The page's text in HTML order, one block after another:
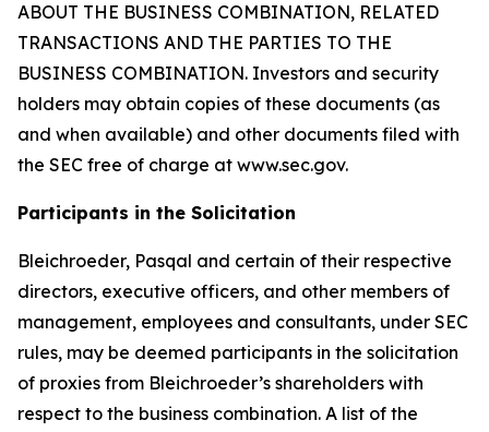
ABOUT THE BUSINESS COMBINATION, RELATED
TRANSACTIONS AND THE PARTIES TO THE
BUSINESS COMBINATION. Investors and security
holders may obtain copies of these documents (as
and when available) and other documents filed with
the SEC free of charge at www.sec.gov.
Participants in the Solicitation
Bleichroeder, Pasqal and certain of their respective
directors, executive officers, and other members of
management, employees and consultants, under SEC
rules, may be deemed participants in the solicitation
of proxies from Bleichroeder’s shareholders with
respect to the business combination. A list of the